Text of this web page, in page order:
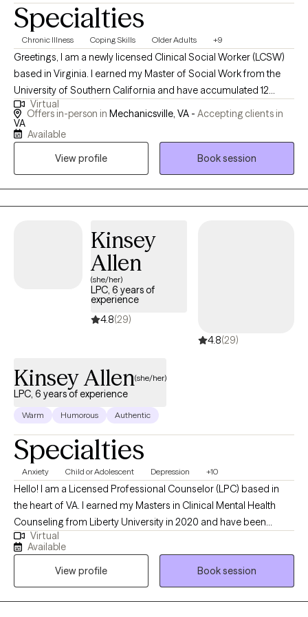
Specialties
Chronic Illness Coping Skills Older Adults +9
Greetings, I am a newly licensed Clinical Social Worker (LCSW)
based in Virginia. I earned my Master of Social Work from the
University of Southern California and have accumulated 12
years of experience in the field. My focus is on assisting adults
and their families become more psychologically flexible as they
navigate the complexities associated with chronic illness and
internal and external stressors. Which can lead to greater
resilience, emotional tolerance and better quality of life.
Virtual
Offers in-person in Mechanicsville, VA - Accepting clients in
VA
Available
View profile
Book session
Kinsey
Allen
(she/her)
LPC, 6 years of
experience
4.8(29)
4.8(29)
Kinsey Allen(she/her)
LPC, 6 years of experience
Warm Humorous Authentic
Specialties
Anxiety Child or Adolescent Depression +10
Hello! I am a Licensed Professional Counselor (LPC) based in
the heart of VA. I earned my Masters in Clinical Mental Health
Counseling from Liberty University in 2020 and have been
practicing for the past six years. My approach to therapy comes
from a place of validation and hope: believing that you have it
within you to be the person you want to be!
Virtual
Available
View profile
Book session